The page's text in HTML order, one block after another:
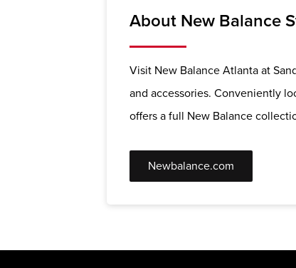
About New Balance
Visit New Balance Atlanta at
and accessories. Conveniently
offers a full New Balance
Newbalance.com